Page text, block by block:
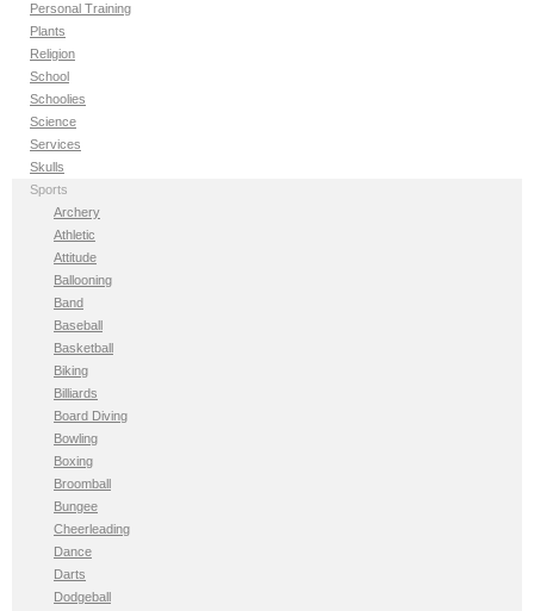
Personal Training
Plants
Religion
School
Schoolies
Science
Services
Skulls
Sports
Archery
Athletic
Attitude
Ballooning
Band
Baseball
Basketball
Biking
Billiards
Board Diving
Bowling
Boxing
Broomball
Bungee
Cheerleading
Dance
Darts
Dodgeball